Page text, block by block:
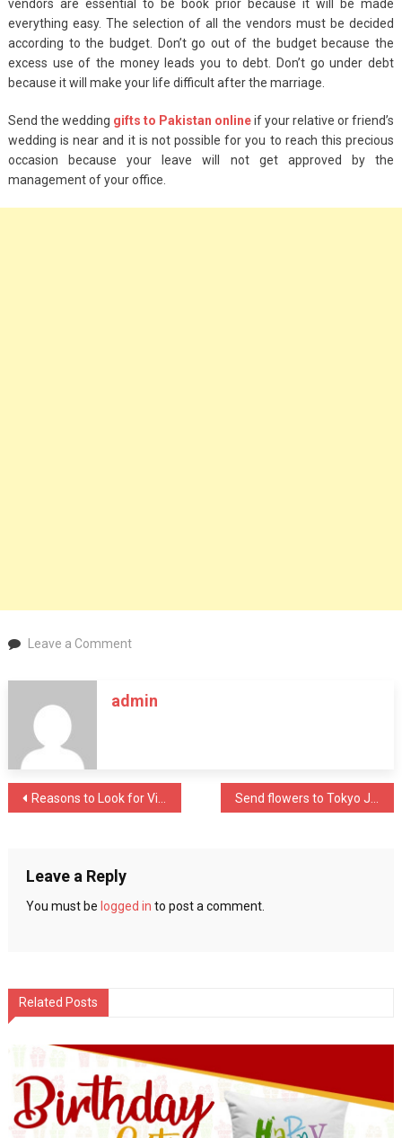
vendors are essential to be book prior because it will be made
everything easy. The selection of all the vendors must be decided
according to the budget. Don’t go out of the budget because the
excess use of the money leads you to debt. Don’t go under debt
because it will make your life difficult after the marriage.
Send the wedding gifts to Pakistan onlineif your relative or friend’s
wedding is near and it is not possible for you to reach this precious
occasion because your leave will not get approved by the
management of your office.
Leave a Commenton
Planning
admin
Post
Reasons to Look for Vinyl Floors Installation
Leave a Reply
You must be logged in to post a comment.
Related Posts